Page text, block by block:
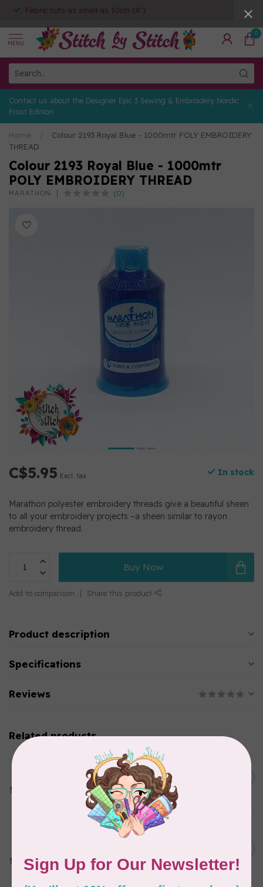
Fabric cuts as small as 10cm (4")
MENU
0
Contact us about the Designer Epic 3 Sewing & Embroidery Nordic
Frost Edition
Home
Colour 2193 Royal Blue - 1000mtr POLY EMBROIDERY
THREAD
Colour 2193 Royal Blue - 1000mtr
POLY EMBROIDERY THREAD
MARATHON (0)
C$5.95 Excl. tax In stock
Marathon polyester embroidery threads give a beautiful sheen
to all your embroidery projects –a sheen similar to rayon
embroidery thread.
Buy Now
Add to comparison Share this product
Product description
Specifications
Reviews
Related products
MARATHON
Colour 2283 Light Brown -
5000mtr POLY EMBROIDERY
THREAD
Colour 2288 Light Bamboo -
In stock